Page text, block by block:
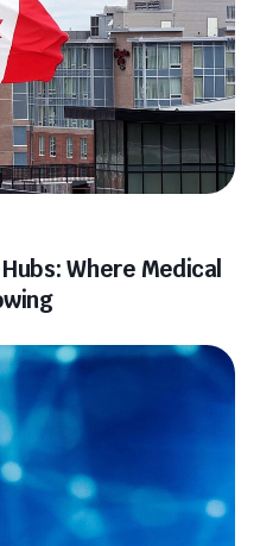
Where Medical